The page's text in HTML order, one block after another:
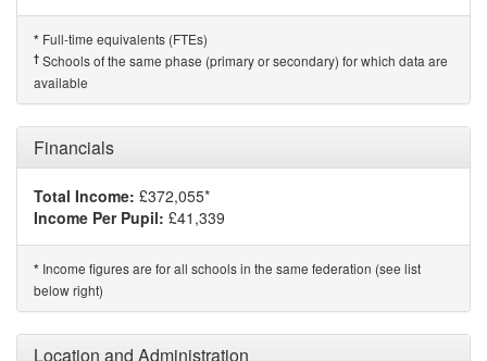
* Full-time equivalents (FTEs)
† Schools of the same phase (primary or secondary) for which data are
available
Financials
Total Income: £372,055*
Income Per Pupil: £41,339
* Income figures are for all schools in the same federation (see list
below right)
Location and Administration